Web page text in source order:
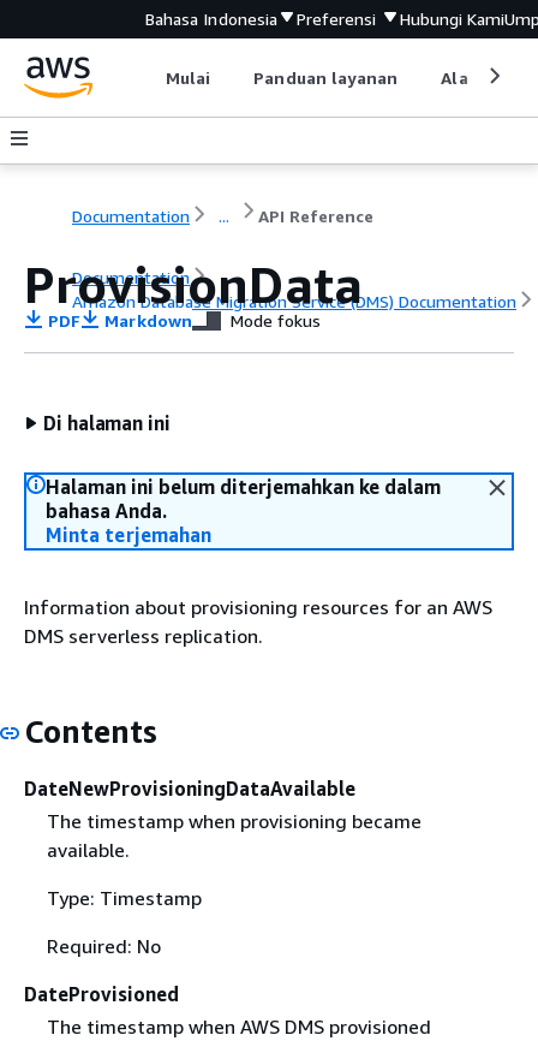
Bahasa Indonesia Preferensi Hubungi Kami
Mulai Panduan layanan Alat
Documentation ... API Reference
Documentation
Amazon Database Migration Service (DMS) Documentation
API Reference
ProvisionData
PDF Markdown Mode fokus
Di halaman ini
Halaman ini belum diterjemahkan ke dalam
bahasa Anda.
Minta terjemahan
Information about provisioning resources for an AWS
DMS serverless replication.
Contents
DateNewProvisioningDataAvailable
The timestamp when provisioning became
available.
Type: Timestamp
Required: No
DateProvisioned
The timestamp when AWS DMS provisioned